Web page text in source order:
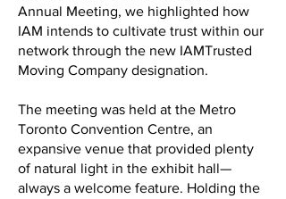
Annual Meeting, we highlighted how
IAM intends to cultivate trust within our
network through the new IAMTrusted
Moving Company designation.
The meeting was held at the Metro
Toronto Convention Centre, an
expansive venue that provided plenty
of natural light in the exhibit hall—
always a welcome feature. Holding the